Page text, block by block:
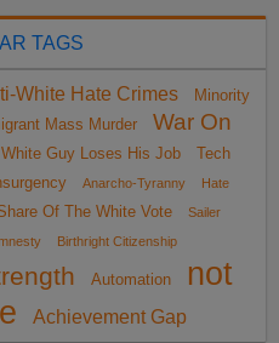
TAGS
White Hate Crimes
Minority
Mass Murder
War On
White Guy Loses His Job
Tech
Anarcho-Tyranny
Hate
Of The White Vote
Sailer
Birthright Citizenship
Automation
not
Achievement Gap